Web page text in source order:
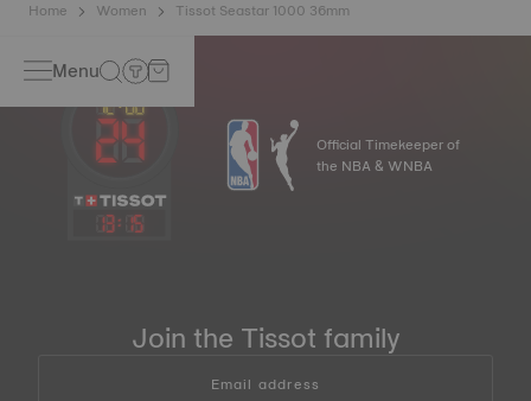
Home Women Tissot Seastar 1000 36mm
Menu
13: 15
Official Timekeeper of
the NBA & WNBA
Join the Tissot family
Email address